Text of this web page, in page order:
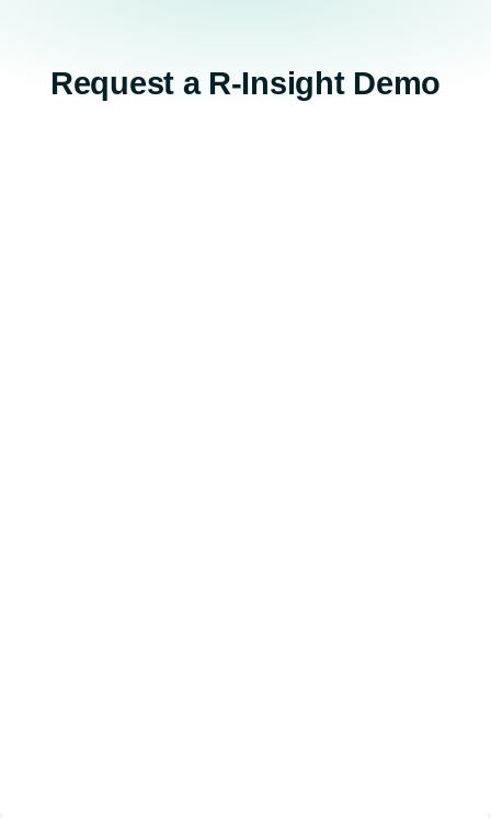
Request a R-Insight Demo​